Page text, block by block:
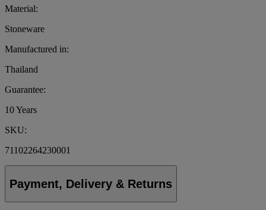
Material:
Stoneware
Manufactured in:
Thailand
Guarantee:
10 Years
SKU:
71102264230001
Payment, Delivery & Returns